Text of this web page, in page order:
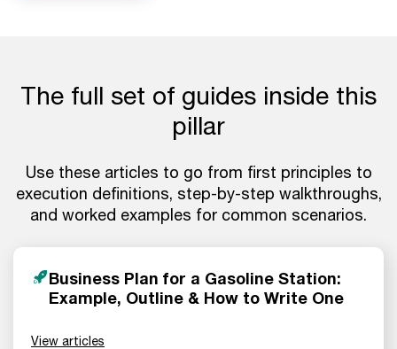
The full set of guides inside this
pillar
Use these articles to go from first principles to
execution definitions, step-by-step walkthroughs,
and worked examples for common scenarios.
Business Plan for a Gasoline Station:
Example, Outline & How to Write One
View articles